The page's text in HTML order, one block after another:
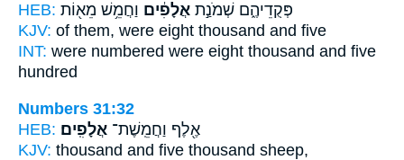
HEB:
פְּקֻדֵיהֶ֑ם שְׁמֹנַ֣ת אֲלָפִ֔ים וַחֲמֵ֥שׁ מֵא֖וֹת
KJV: of them, were eight thousand and five
INT: were numbered were eight thousand and five
hundred
Numbers 31:32
HEB:
אֶ֖לֶף וַחֲמֵֽשֶׁת־ אֲלָפִֽים׃
KJV: thousand and five thousand sheep,